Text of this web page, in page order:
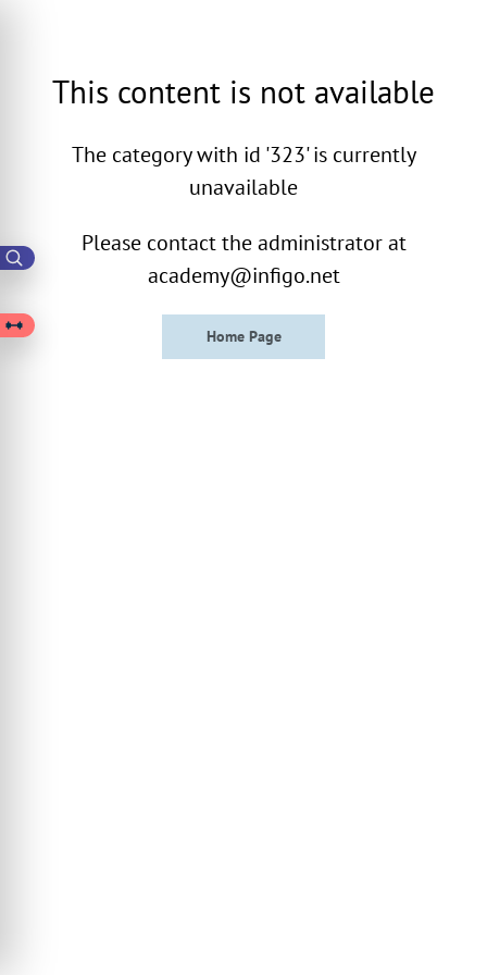
This content is not available
The category with id '323' is currently
unavailable
Please contact the administrator at
academy@infigo.net
Home Page